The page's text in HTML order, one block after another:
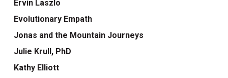
Ervin Laszlo
Evolutionary Empath
Jonas and the Mountain Journeys
Julie Krull, PhD
Kathy Elliott